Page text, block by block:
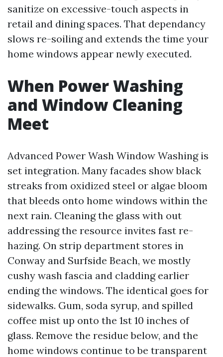
sanitize on excessive-touch aspects in
retail and dining spaces. That dependancy
slows re-soiling and extends the time your
home windows appear newly executed.
When Power Washing
and Window Cleaning
Meet
Advanced Power Wash Window Washing is
set integration. Many facades show black
streaks from oxidized steel or algae bloom
that bleeds onto home windows within the
next rain. Cleaning the glass with out
addressing the resource invites fast re-
hazing. On strip department stores in
Conway and Surfside Beach, we mostly
cushy wash fascia and cladding earlier
ending the windows. The identical goes for
sidewalks. Gum, soda syrup, and spilled
coffee mist up onto the 1st 10 inches of
glass. Remove the residue below, and the
home windows continue to be transparent